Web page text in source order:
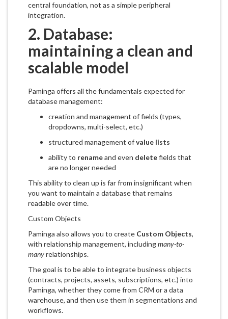
central foundation, not as a simple peripheral
integration.
2. Database:
maintaining a clean and
scalable model
Paminga offers all the fundamentals expected for
database management:
creation and management of fields (types,
dropdowns, multi-select, etc.)
structured management ofvalue lists
ability to renameand even deletefields that
are no longer needed
This ability to clean up is far from insignificant when
you want to maintain a database that remains
readable over time.
Custom Objects
Paminga also allows you to create Custom Objects,
with relationship management, includingmany-to-
manyrelationships.
The goal is to be able to integrate business objects
(contracts, projects, assets, subscriptions, etc.) into
Paminga, whether they come from CRM or a data
warehouse, and then use them in segmentations and
workflows.